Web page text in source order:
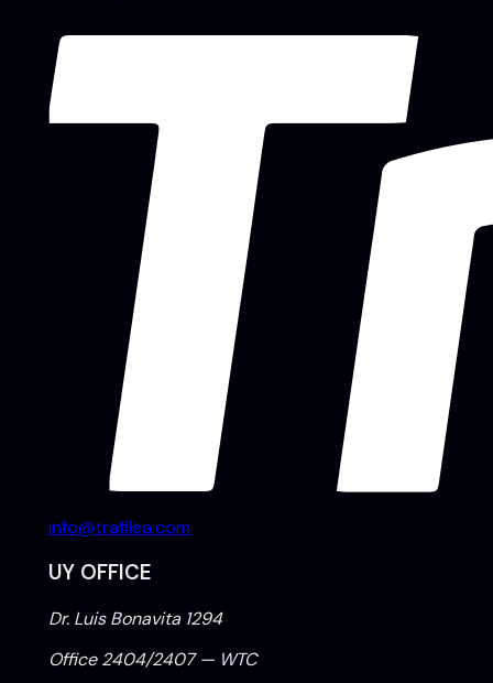
info@trafilea.com
UY OFFICE
Dr. Luis Bonavita 1294
Office 2404/2407 — WTC